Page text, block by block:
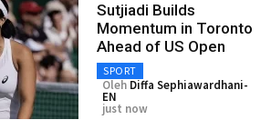
Sutjiadi Builds
Momentum in Toronto
Ahead of US Open
SPORT
Oleh Diffa Sephiawardhani-
EN
just now